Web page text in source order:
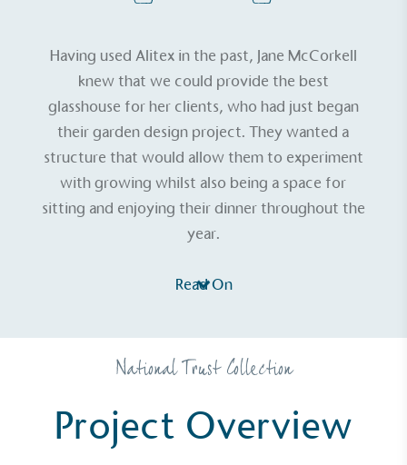
Having used Alitex in the past, Jane McCorkell
knew that we could provide the best
glasshouse for her clients, who had just began
their garden design project. They wanted a
structure that would allow them to experiment
with growing whilst also being a space for
sitting and enjoying their dinner throughout the
year.
Read On
National Trust Collection
Project Overview